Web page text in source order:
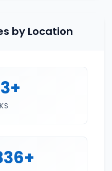
by Location